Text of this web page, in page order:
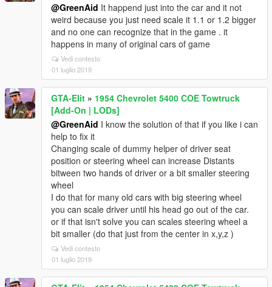
@GreenAid It happend just into the car and it not
weird because you just need scale it 1.1 or 1.2 bigger
and no one can recognize that in the game . it
happens in many of original cars of game
Vedi contesto
01 luglio 2019
GTA-Elit » 1954 Chevrolet 5400 COE Towtruck
[Add-On | LODs]
@GreenAid I know the solution of that if you like i can
help to fix it
Changing scale of dummy helper of driver seat
position or steering wheel can increase Distants
bitween two hands of driver or a bit smaller steering
wheel
I do that for many old cars with big steering wheel
you can scale driver until his head go out of the car.
or if that isn't solve you can scales steering wheel a
bit smaller (do that just from the center in x,y,z )
Vedi contesto
01 luglio 2019